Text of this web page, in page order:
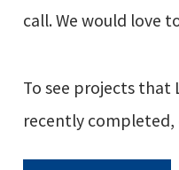
call. We would love
To see projects that
recently completed,